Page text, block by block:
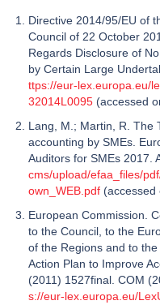
Directive 2014/95/EU of
Council of 22 October
Regards Disclosure of
by Certain Large
ttps://eur-lex.europa.eu/
32014L0095 (accessed
Lang, M.; Martin, R. The
accounting by SMEs.
Auditors for SMEs 2017.
cms/upload/efaa_files/
own_WEB.pdf (accessed
European Commission.
to the Council, to the
of the Regions and to
Action Plan to Improve
(2011) 1527final. COM
s://eur-lex.europa.eu/